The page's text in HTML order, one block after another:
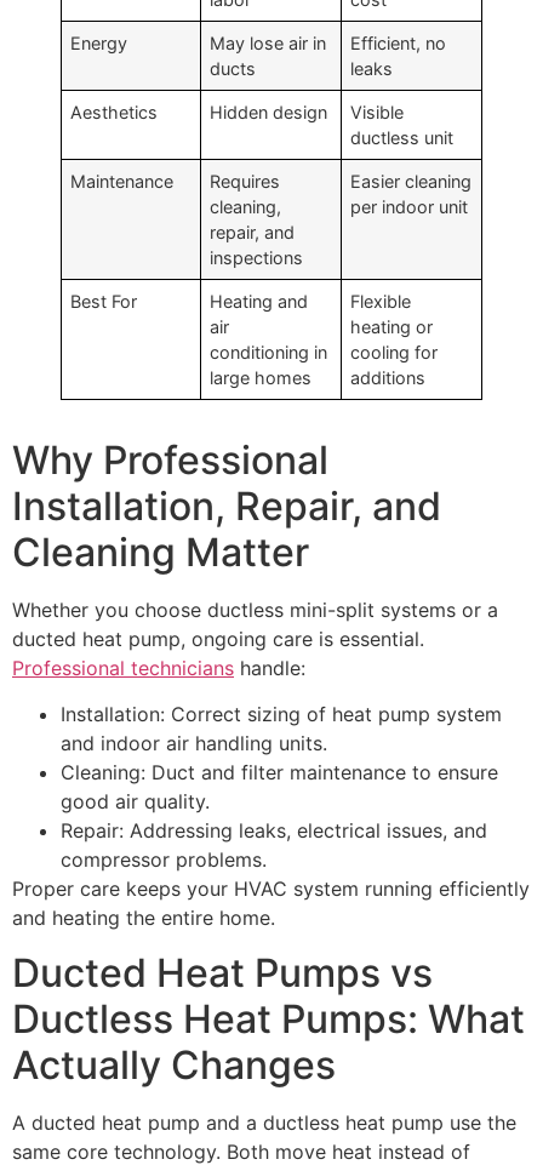
Energy
May lose air in
ducts
Efficient, no
leaks
Aesthetics Hidden design
Visible
ductless unit
Maintenance
Requires
cleaning,
repair, and
inspections
Easier cleaning
per indoor unit
Best For
Heating and
air
conditioning in
large homes
Flexible
heating or
cooling for
additions
Why Professional
Installation, Repair, and
Cleaning Matter
Whether you choose ductless mini-split systems or a
ducted heat pump, ongoing care is essential.
Professional technicians handle:
Installation: Correct sizing of heat pump system
and indoor air handling units.
Cleaning: Duct and filter maintenance to ensure
good air quality.
Repair: Addressing leaks, electrical issues, and
compressor problems.
Proper care keeps your HVAC system running efficiently
and heating the entire home.
Ducted Heat Pumps vs
Ductless Heat Pumps: What
Actually Changes
A ducted heat pump and a ductless heat pump use the
same core technology. Both move heat instead of